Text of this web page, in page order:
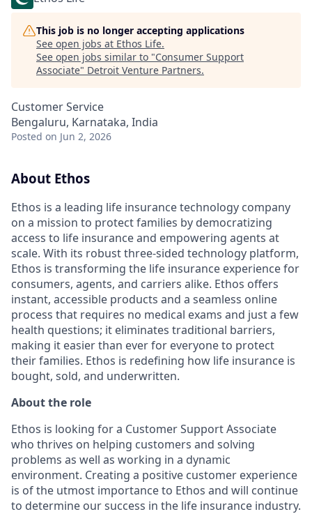
This job is no longer accepting applications
See open jobs at Ethos Life.
See open jobs similar to "Consumer Support
Associate" Detroit Venture Partners.
Customer Service
Bengaluru, Karnataka, India
Posted on Jun 2, 2026
About Ethos
Ethos is a leading life insurance technology company
on a mission to protect families by democratizing
access to life insurance and empowering agents at
scale. With its robust three-sided technology platform,
Ethos is transforming the life insurance experience for
consumers, agents, and carriers alike. Ethos offers
instant, accessible products and a seamless online
process that requires no medical exams and just a few
health questions; it eliminates traditional barriers,
making it easier than ever for everyone to protect
their families. Ethos is redefining how life insurance is
bought, sold, and underwritten.
About the role
Ethos is looking for a Customer Support Associate
who thrives on helping customers and solving
problems as well as working in a dynamic
environment. Creating a positive customer experience
is of the utmost importance to Ethos and will continue
to determine our success in the life insurance industry.